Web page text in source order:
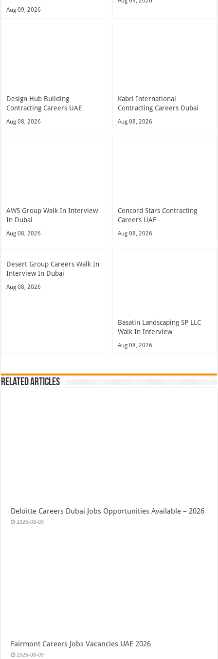
Aug 09, 2026
Design Hub Building
Contracting Careers UAE
Aug 08, 2026
Kabri International
Contracting Careers Dubai
Aug 08, 2026
AWS Group Walk In Interview
In Dubai
Aug 08, 2026
Concord Stars Contracting
Careers UAE
Aug 08, 2026
Desert Group Careers Walk In
Interview In Dubai
Aug 08, 2026
Basatin Landscaping SP LLC
Walk In Interview
Aug 08, 2026
Related Articles
Deloitte Careers Dubai Jobs Opportunities Available – 2026
2026-08-09
Fairmont Careers Jobs Vacancies UAE 2026
2026-08-09